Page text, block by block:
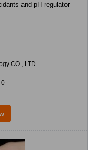
and pH regulator
CO., LTD
0